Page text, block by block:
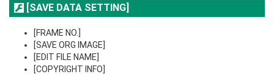
[SAVE DATA SETTING]
[FRAME NO.]
[SAVE ORG IMAGE]
[EDIT FILE NAME]
[COPYRIGHT INFO]